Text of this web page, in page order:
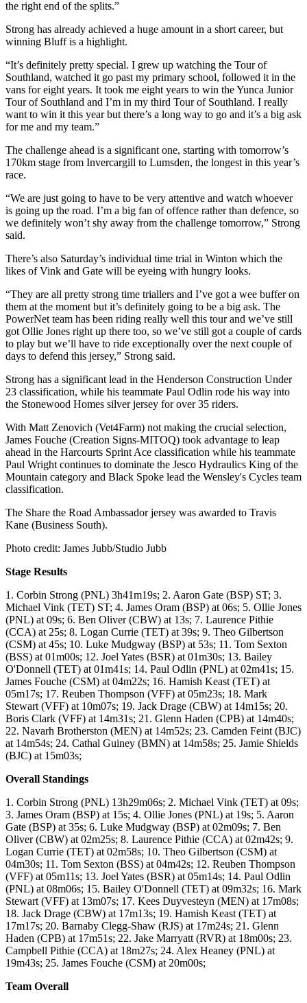
the right end of the splits.”
Strong has already achieved a huge amount in a short career, but
winning Bluff is a highlight.
“It’s definitely pretty special. I grew up watching the Tour of
Southland, watched it go past my primary school, followed it in the
vans for eight years. It took me eight years to win the Yunca Junior
Tour of Southland and I’m in my third Tour of Southland. I really
want to win it this year but there’s a long way to go and it’s a big ask
for me and my team.”
The challenge ahead is a significant one, starting with tomorrow’s
170km stage from Invercargill to Lumsden, the longest in this year’s
race.
“We are just going to have to be very attentive and watch whoever
is going up the road. I’m a big fan of offence rather than defence, so
we definitely won’t shy away from the challenge tomorrow,” Strong
said.
There’s also Saturday’s individual time trial in Winton which the
likes of Vink and Gate will be eyeing with hungry looks.
“They are all pretty strong time triallers and I’ve got a wee buffer on
them at the moment but it’s definitely going to be a big ask. The
PowerNet team has been riding really well this tour and we’ve still
got Ollie Jones right up there too, so we’ve still got a couple of cards
to play but we’ll have to ride exceptionally over the next couple of
days to defend this jersey,” Strong said.
Strong has a significant lead in the Henderson Construction Under
23 classification, while his teammate Paul Odlin rode his way into
the Stonewood Homes silver jersey for over 35 riders.
With Matt Zenovich (Vet4Farm) not making the crucial selection,
James Fouche (Creation Signs-MITOQ) took advantage to leap
ahead in the Harcourts Sprint Ace classification while his teammate
Paul Wright continues to dominate the Jesco Hydraulics King of the
Mountain category and Black Spoke lead the Wensley's Cycles team
classification.
The Share the Road Ambassador jersey was awarded to Travis
Kane (Business South).
Photo credit: James Jubb/Studio Jubb
Stage Results
1. Corbin Strong (PNL) 3h41m19s; 2. Aaron Gate (BSP) ST; 3.
Michael Vink (TET) ST; 4. James Oram (BSP) at 06s; 5. Ollie Jones
(PNL) at 09s; 6. Ben Oliver (CBW) at 13s; 7. Laurence Pithie
(CCA) at 25s; 8. Logan Currie (TET) at 39s; 9. Theo Gilbertson
(CSM) at 45s; 10. Luke Mudgway (BSP) at 53s; 11. Tom Sexton
(BSS) at 01m00s; 12. Joel Yates (BSR) at 01m30s; 13. Bailey
O'Donnell (TET) at 01m41s; 14. Paul Odlin (PNL) at 02m41s; 15.
James Fouche (CSM) at 04m22s; 16. Hamish Keast (TET) at
05m17s; 17. Reuben Thompson (VFF) at 05m23s; 18. Mark
Stewart (VFF) at 10m07s; 19. Jack Drage (CBW) at 14m15s; 20.
Boris Clark (VFF) at 14m31s; 21. Glenn Haden (CPB) at 14m40s;
22. Navarh Brotherston (MEN) at 14m52s; 23. Camden Feint (BJC)
at 14m54s; 24. Cathal Guiney (BMN) at 14m58s; 25. Jamie Shields
(BJC) at 15m03s;
Overall Standings
1. Corbin Strong (PNL) 13h29m06s; 2. Michael Vink (TET) at 09s;
3. James Oram (BSP) at 15s; 4. Ollie Jones (PNL) at 19s; 5. Aaron
Gate (BSP) at 35s; 6. Luke Mudgway (BSP) at 02m09s; 7. Ben
Oliver (CBW) at 02m25s; 8. Laurence Pithie (CCA) at 02m42s; 9.
Logan Currie (TET) at 02m58s; 10. Theo Gilbertson (CSM) at
04m30s; 11. Tom Sexton (BSS) at 04m42s; 12. Reuben Thompson
(VFF) at 05m11s; 13. Joel Yates (BSR) at 05m14s; 14. Paul Odlin
(PNL) at 08m06s; 15. Bailey O'Donnell (TET) at 09m32s; 16. Mark
Stewart (VFF) at 13m07s; 17. Kees Duyvesteyn (MEN) at 17m08s;
18. Jack Drage (CBW) at 17m13s; 19. Hamish Keast (TET) at
17m17s; 20. Barnaby Clegg-Shaw (RJS) at 17m24s; 21. Glenn
Haden (CPB) at 17m51s; 22. Jake Marryatt (RVR) at 18m00s; 23.
Campbell Pithie (CCA) at 18m27s; 24. Alex Heaney (PNL) at
19m43s; 25. James Fouche (CSM) at 20m00s;
Team Overall